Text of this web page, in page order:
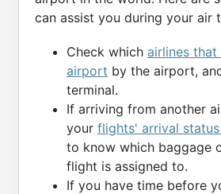
can assist you during your air
Check which airlines that
airport by the airport,
terminal.
If arriving from another
your flights' arrival
to know which baggage
flight is assigned to.
If you have time before